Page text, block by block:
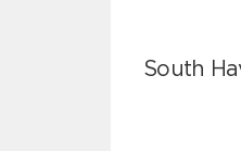
South